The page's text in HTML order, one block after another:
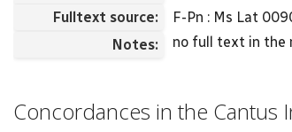
Fulltext source:
F-Pn : Ms Lat
Notes:
no full text in the
Concordances in the Cantus